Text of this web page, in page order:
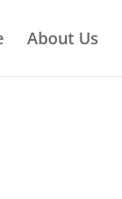
About Us